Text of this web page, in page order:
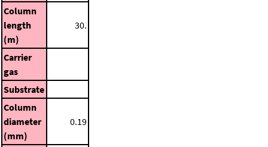
Column
length
(m)
30.
Carrier
gas
Substrate
Column
diameter
(mm)
0.19